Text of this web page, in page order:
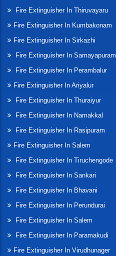
Fire Extinguisher In Thiruvayaru
Fire Extinguisher In Kumbakonam
Fire Extinguisher In Sirkazhi
Fire Extinguisher In Samayapuram
Fire Extinguisher In Perambalur
Fire Extinguisher In Ariyalur
Fire Extinguisher In Thuraiyur
Fire Extinguisher In Namakkal
Fire Extinguisher In Rasipuram
Fire Extinguisher In Salem
Fire Extinguisher In Tiruchengode
Fire Extinguisher In Sankari
Fire Extinguisher In Bhavani
Fire Extinguisher In Perundurai
Fire Extinguisher In Salem
Fire Extinguisher In Paramakudi
Fire Extinguisher In Virudhunager